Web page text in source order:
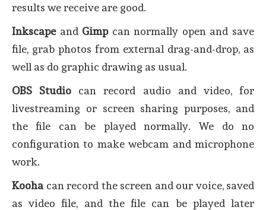
results we receive are good.
Inkscapeand Gimpcan normally open and save
file, grab photos from external drag-and-drop, as
well as do graphic drawing as usual.
OBS Studio can record audio and video, for
livestreaming or screen sharing purposes, and
the file can be played normally. We do no
configuration to make webcam and microphone
work.
Koohacan record the screen and our voice, saved
as video file, and the file can be played later